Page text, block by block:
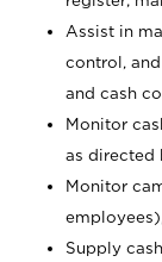
Assist in
control,
and cash
Monitor
as directed
Monitor
Supply